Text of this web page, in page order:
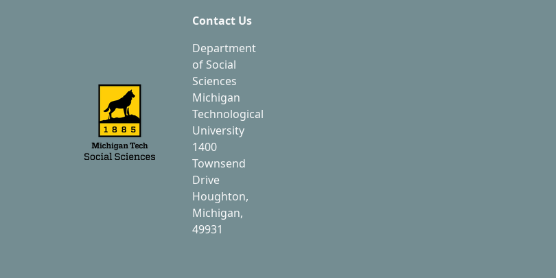
Contact Us
Department
of Social
Sciences
Michigan
Technological
University
1400
Townsend
Drive
Houghton,
Michigan,
49931